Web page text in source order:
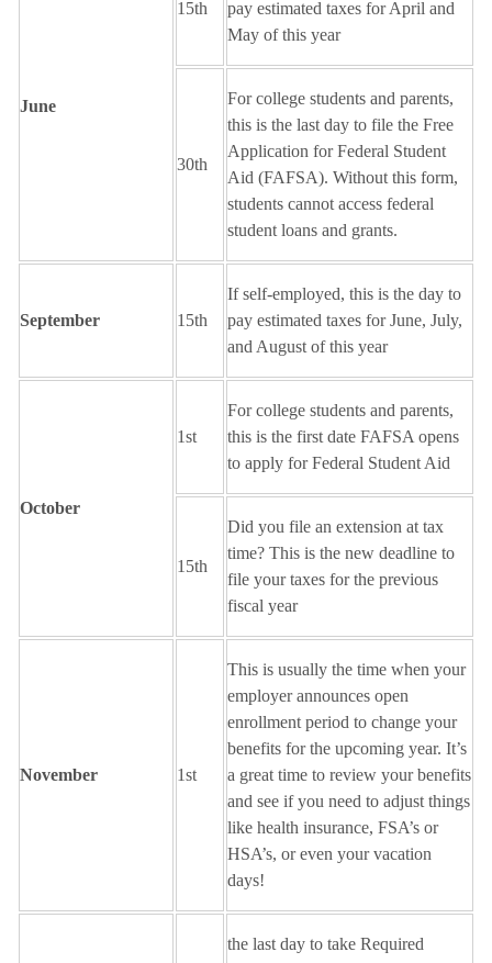
June
15th
pay estimated taxes for April and
May of this year
30th
For college students and parents,
this is the last day to file the Free
Application for Federal Student
Aid (FAFSA). Without this form,
students cannot access federal
student loans and grants.
September 15th
If self-employed, this is the day to
pay estimated taxes for June, July,
and August of this year
October
1st
For college students and parents,
this is the first date FAFSA opens
to apply for Federal Student Aid
15th
Did you file an extension at tax
time? This is the new deadline to
file your taxes for the previous
fiscal year
November 1st
This is usually the time when your
employer announces open
enrollment period to change your
benefits for the upcoming year. It’s
a great time to review your benefits
and see if you need to adjust things
like health insurance, FSA’s or
HSA’s, or even your vacation
days!
the last day to take Required